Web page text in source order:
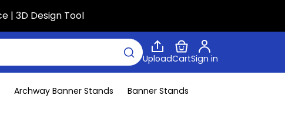
| 3D Design Tool
UploadCartSign in
Archway Banner Stands
Banner Stands